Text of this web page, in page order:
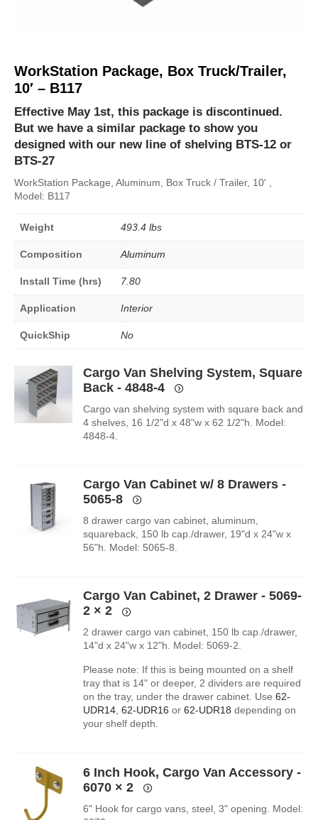
WorkStation Package, Box Truck/Trailer,
10′ – B117
Effective May 1st, this package is discontinued.
But we have a similar package to show you
designed with our new line of shelving BTS-12 or
BTS-27
WorkStation Package, Aluminum, Box Truck / Trailer, 10' ,
Model: B117
Weight 493.4 lbs
Composition Aluminum
Install Time (hrs) 7.80
Application Interior
QuickShip No
Cargo Van Shelving System, Square
Back - 4848-4
Cargo van shelving system with square back and
4 shelves, 16 1/2"d x 48"w x 62 1/2"h. Model:
4848-4.
Cargo Van Cabinet w/ 8 Drawers -
5065-8
8 drawer cargo van cabinet, aluminum,
squareback, 150 lb cap./drawer, 19"d x 24"w x
56"h. Model: 5065-8.
Cargo Van Cabinet, 2 Drawer - 5069-
2× 2
2 drawer cargo van cabinet, 150 lb cap./drawer,
14"d x 24"w x 12"h. Model: 5069-2.
Please note: If this is being mounted on a shelf
tray that is 14" or deeper, 2 dividers are required
on the tray, under the drawer cabinet. Use 62-
UDR14, 62-UDR16 or 62-UDR18 depending on
your shelf depth.
6 Inch Hook, Cargo Van Accessory -
6070× 2
6" Hook for cargo vans, steel, 3" opening. Model: